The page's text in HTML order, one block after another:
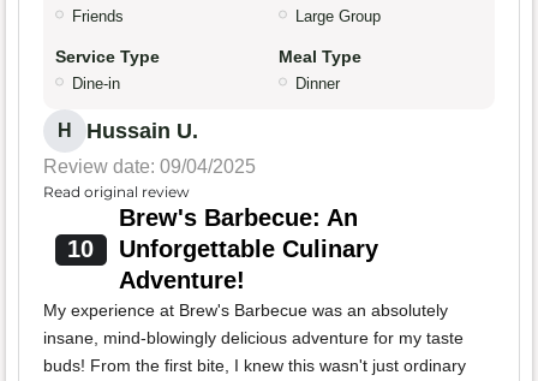
Friends Large Group
Service Type
Dine-in
Meal Type
Dinner
H Hussain U.
Review date: 09/04/2025
Read original review
10
Brew's Barbecue: An
Unforgettable Culinary
Adventure!
My experience at Brew's Barbecue was an absolutely
insane, mind-blowingly delicious adventure for my taste
buds! From the first bite, I knew this wasn't just ordinary